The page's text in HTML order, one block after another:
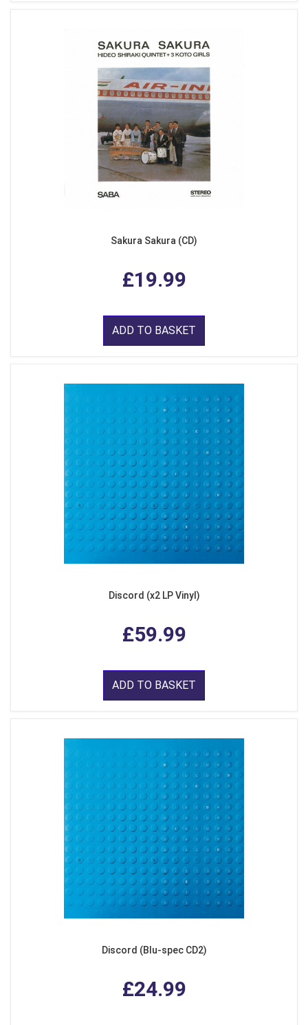
Sakura Sakura (CD)
£19.99
ADD TO BASKET
Discord (x2 LP Vinyl)
£59.99
ADD TO BASKET
Discord (Blu-spec CD2)
£24.99